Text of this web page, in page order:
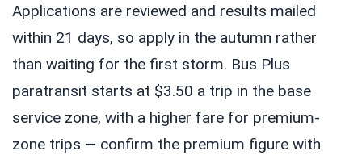
Applications are reviewed and results mailed
within 21 days, so apply in the autumn rather
than waiting for the first storm. Bus Plus
paratransit starts at $3.50 a trip in the base
service zone, with a higher fare for premium-
zone trips — confirm the premium figure with